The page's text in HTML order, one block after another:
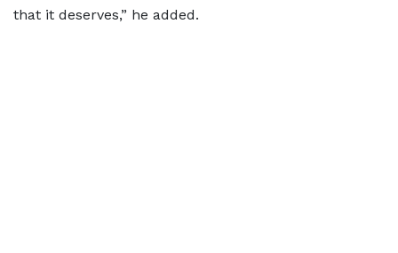
that it deserves,” he added.